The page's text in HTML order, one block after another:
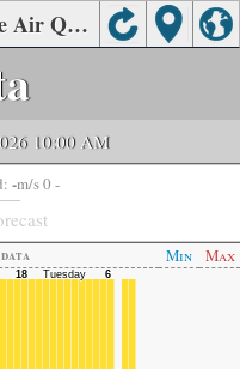
City Railway Station, Bangalore Air Quality.
10:00 AM
-m/s 0 -
Min Max